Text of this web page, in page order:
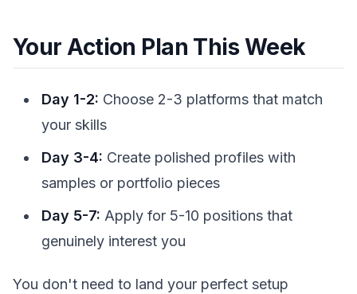
Your Action Plan This Week
Day 1-2: Choose 2-3 platforms that match
your skills
Day 3-4: Create polished profiles with
samples or portfolio pieces
Day 5-7: Apply for 5-10 positions that
genuinely interest you
You don't need to land your perfect setup